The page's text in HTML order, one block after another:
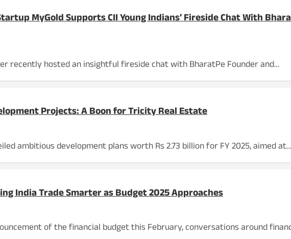
MyGold Supports CII Young Indians’ Fireside Chat With
recently hosted an insightful fireside chat with BharatPe Founder and…
Projects: A Boon for Tricity Real Estate
ambitious development plans worth Rs 2.73 billion for FY 2025, aimed at…
India Trade Smarter as Budget 2025 Approaches
of the financial budget this February, conversations around